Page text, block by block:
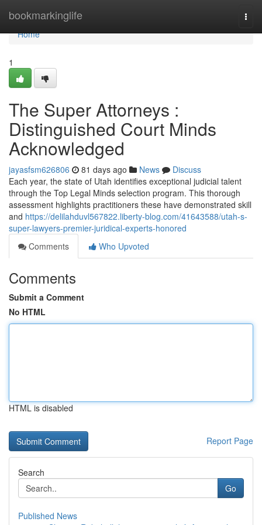
bookmarkinglife
Home
Home
1
The Super Attorneys :
Distinguished Court Minds
Acknowledged
jayasfsm626806 81 days ago News
Discuss
Each year, the state of Utah identifies exceptional judicial talent
through the Top Legal Minds selection program. This thorough
assessment highlights practitioners these have demonstrated skill
and https://delilahduvl567822.liberty-blog.com/41643588/utah-s-
super-lawyers-premier-juridical-experts-honored
Comments
Who Upvoted
Comments
Submit a Comment
No HTML
HTML is disabled
Report Page
Search
Go
Published News